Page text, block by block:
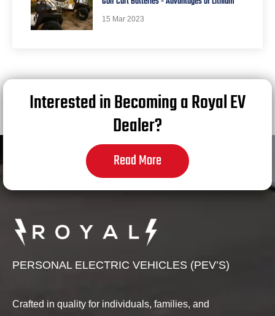
15 Mar 2023
Interested in Becoming a Royal EV
Dealer?
Read More
PERSONAL ELECTRIC VEHICLES (PEV’S)
Crafted in quality for individuals, families, and